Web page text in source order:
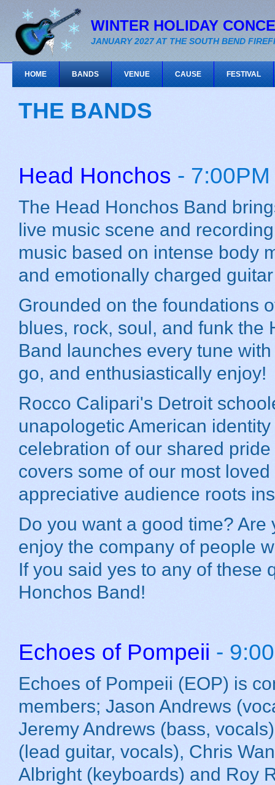
WINTER HOLIDAY
JANUARY 2027 AT THE SOUTH BEND
HOME BANDS VENUE CAUSE FESTIVAL
THE BANDS
Head Honchos - 7:00PM
The Head Honchos Band
live music scene and
music based on intense body
and emotionally charged
Grounded on the foundations
blues, rock, soul, and funk the
Band launches every tune
go, and enthusiastically enjoy!
Rocco Calipari's Detroit
unapologetic American
celebration of our shared
covers some of our most
appreciative audience roots
Do you want a good time?
enjoy the company of people
If you said yes to any of these
Honchos Band!
Echoes of Pompeii -
Echoes of Pompeii (EOP) is
members; Jason Andrews
Jeremy Andrews (bass,
(lead guitar, vocals), Chris
Albright (keyboards) and Roy